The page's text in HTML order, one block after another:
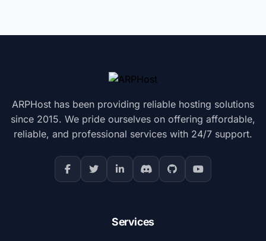
ARPHost has been providing reliable hosting solutions
since 2015. We pride ourselves on offering affordable,
reliable, and professional services with 24/7 support.
Services